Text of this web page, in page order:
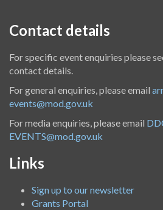
Contact details
For specific event enquiries please
contact details.
For general enquiries, please email
events@mod.gov.uk
For media enquiries, please email
EVENTS@mod.gov.uk
Links
Sign up to our newsletter
Grants Portal